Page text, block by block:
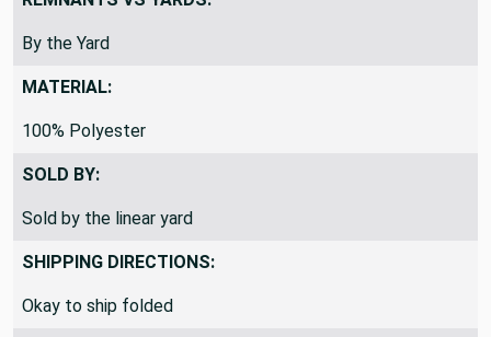
By the Yard
MATERIAL:
100% Polyester
SOLD BY:
Sold by the linear yard
SHIPPING DIRECTIONS:
Okay to ship folded